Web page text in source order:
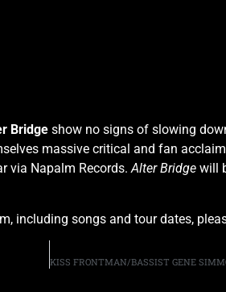
Bridge show no signs of slowing
massive critical and fan
via Napalm Records.Alter Bridge will
including songs and tour dates,